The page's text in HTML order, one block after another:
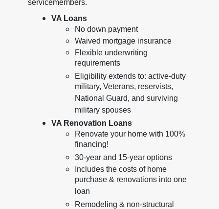
servicemembers.
VA Loans
No down payment
Waived mortgage insurance
Flexible underwriting
requirements
Eligibility extends to: active-duty
military, Veterans, reservists,
National Guard, and surviving
military spouses
VA Renovation Loans
Renovate your home with 100%
financing!
30-year and 15-year options
Includes the costs of home
purchase & renovations into one
loan
Remodeling & non-structural